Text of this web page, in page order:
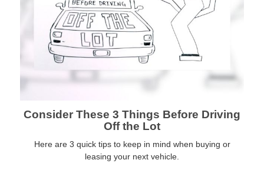
Consider These 3 Things Before Driving
Off the Lot
Here are 3 quick tips to keep in mind when buying or
leasing your next vehicle.